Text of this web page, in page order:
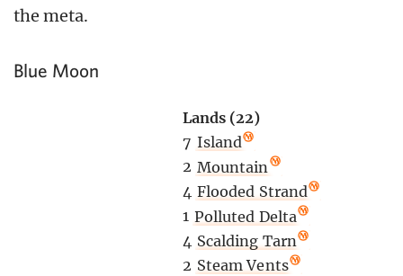
the meta.
Blue Moon
Lands (22)
7 Island
2 Mountain
4 Flooded Strand
1 Polluted Delta
4 Scalding Tarn
2 Steam Vents